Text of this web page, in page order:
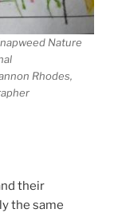
Nature
Rhodes,
their
the same